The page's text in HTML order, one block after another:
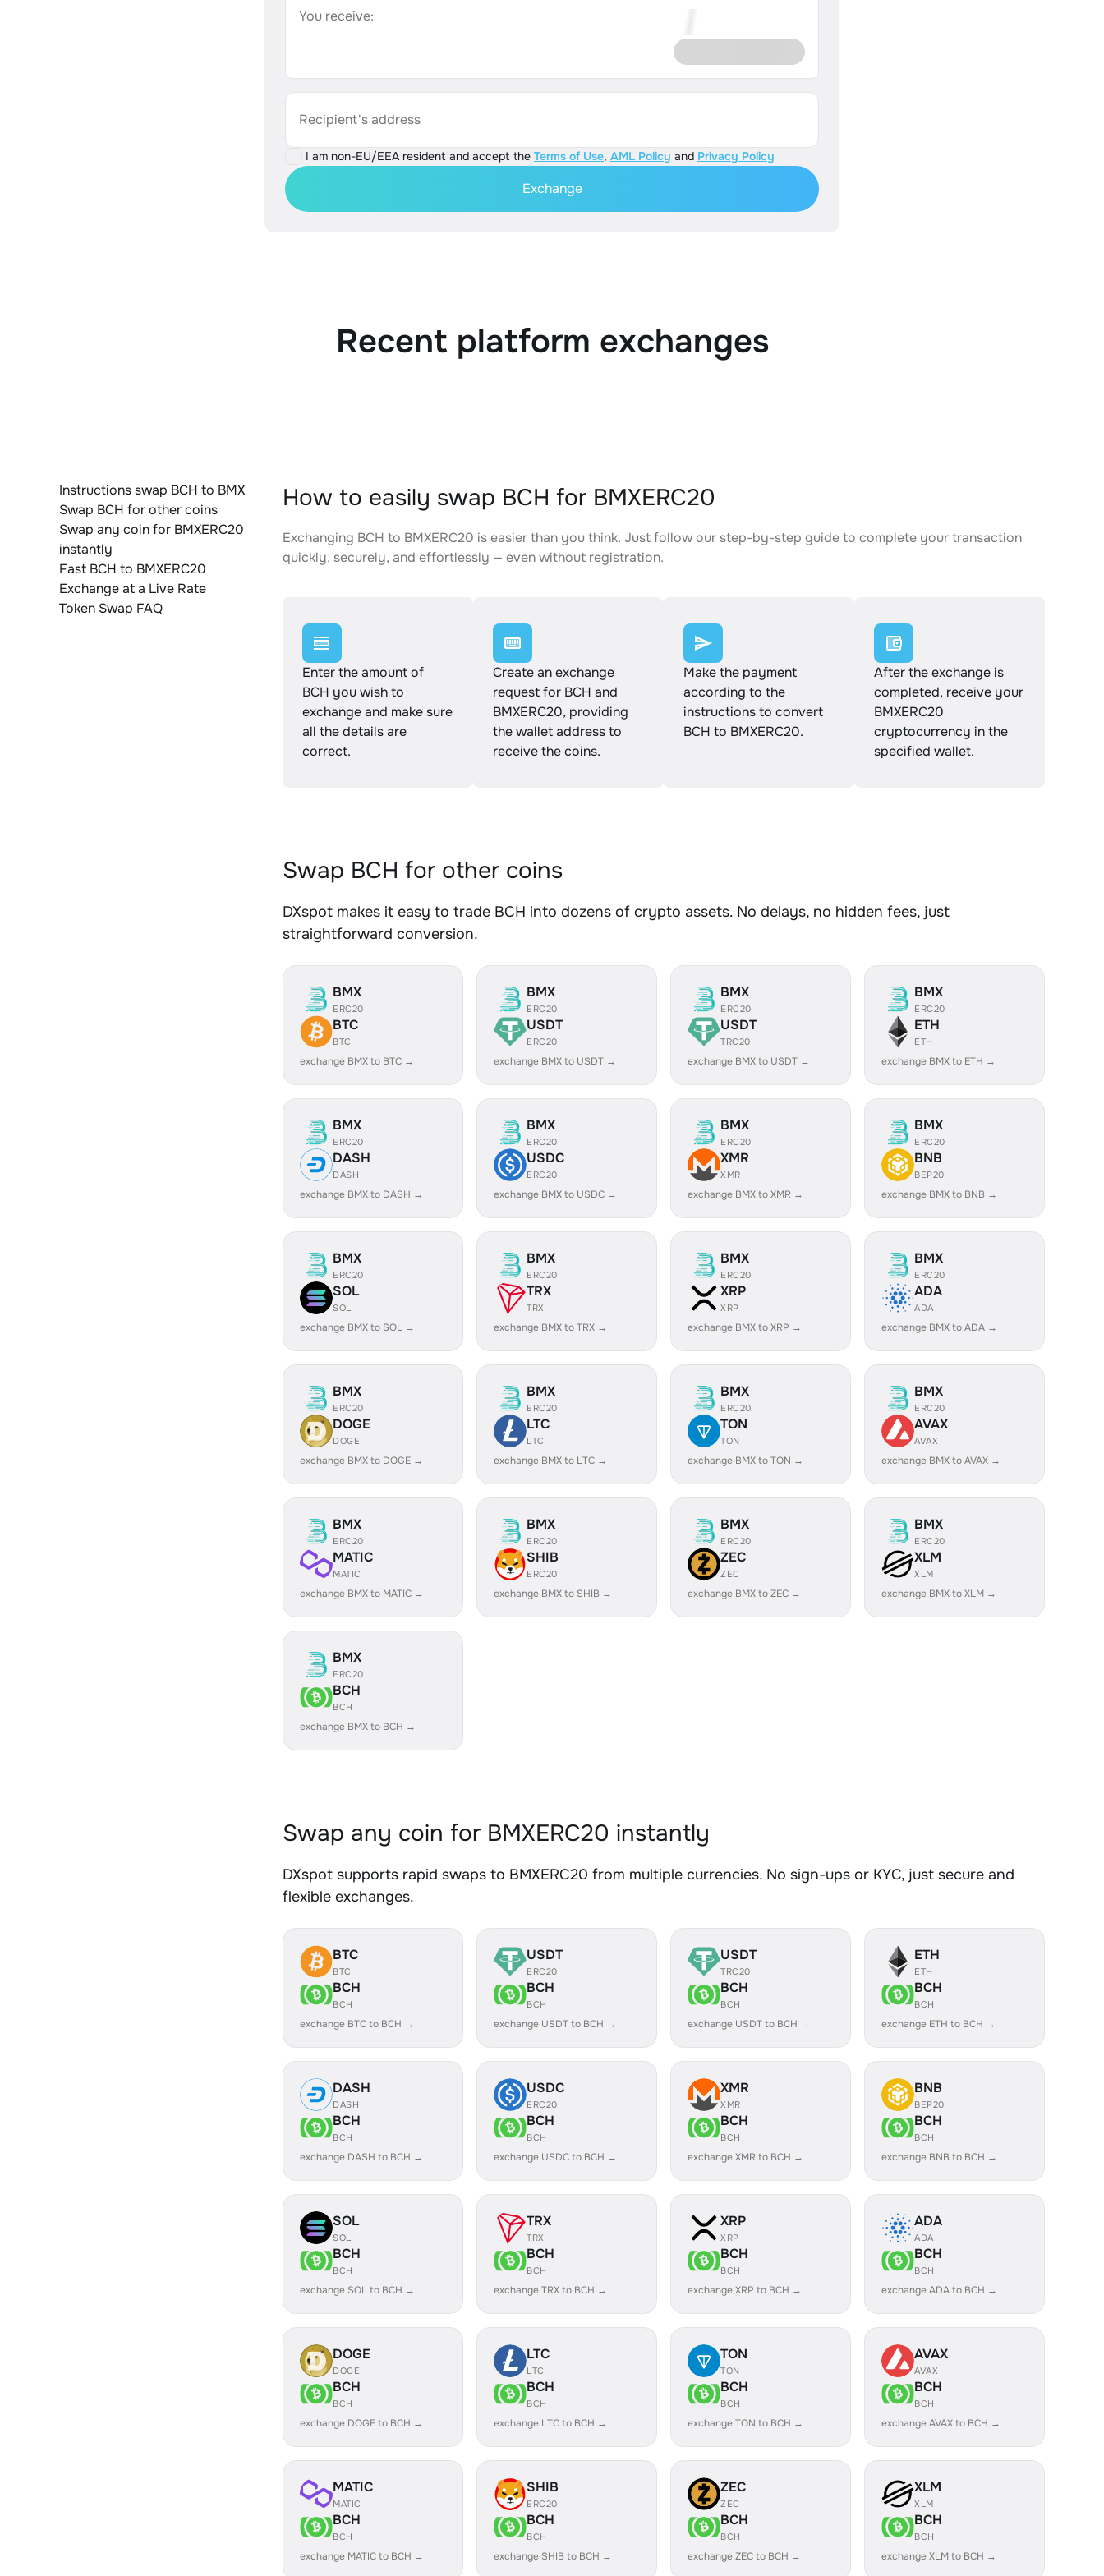
You receive:
Recipient's address
I am non-EU/EEA resident and accept the Terms of Use, AML Policy and Privacy Policy
Exchange
Recent platform exchanges
Instructions swap BCH to BMX
Swap BCH for other coins
Swap any coin for BMXERC20
instantly
Fast BCH to BMXERC20
Exchange at a Live Rate
Token Swap FAQ
How to easily swap BCH for BMXERC20
Exchanging BCH to BMXERC20 is easier than you think. Just follow our step-by-step guide to complete your transaction
quickly, securely, and effortlessly — even without registration.
Enter the amount of
BCH you wish to
exchange and make sure
all the details are
correct.
Create an exchange
request for BCH and
BMXERC20, providing
the wallet address to
receive the coins.
Make the payment
according to the
instructions to convert
BCH to BMXERC20.
After the exchange is
completed, receive your
BMXERC20
cryptocurrency in the
specified wallet.
Swap BCH for other coins
DXspot makes it easy to trade BCH into dozens of crypto assets. No delays, no hidden fees, just
straightforward conversion.
BMX
ERC20
BTC
BTC
exchange BMX to BTC →
BMX
ERC20
USDT
ERC20
exchange BMX to USDT →
BMX
ERC20
USDT
TRC20
exchange BMX to USDT →
BMX
ERC20
ETH
ETH
exchange BMX to ETH →
BMX
ERC20
DASH
DASH
exchange BMX to DASH →
BMX
ERC20
USDC
ERC20
exchange BMX to USDC →
BMX
ERC20
XMR
XMR
exchange BMX to XMR →
BMX
ERC20
BNB
BEP20
exchange BMX to BNB →
BMX
ERC20
SOL
SOL
exchange BMX to SOL →
BMX
ERC20
TRX
TRX
exchange BMX to TRX →
BMX
ERC20
XRP
XRP
exchange BMX to XRP →
BMX
ERC20
ADA
ADA
exchange BMX to ADA →
BMX
ERC20
DOGE
DOGE
exchange BMX to DOGE →
BMX
ERC20
LTC
LTC
exchange BMX to LTC →
BMX
ERC20
TON
TON
exchange BMX to TON →
BMX
ERC20
AVAX
AVAX
exchange BMX to AVAX →
BMX
ERC20
MATIC
MATIC
exchange BMX to MATIC →
BMX
ERC20
SHIB
ERC20
exchange BMX to SHIB →
BMX
ERC20
ZEC
ZEC
exchange BMX to ZEC →
BMX
ERC20
XLM
XLM
exchange BMX to XLM →
BMX
ERC20
BCH
BCH
exchange BMX to BCH →
Swap any coin for BMXERC20 instantly
DXspot supports rapid swaps to BMXERC20 from multiple currencies. No sign-ups or KYC, just secure and
flexible exchanges.
BTC
BTC
BCH
BCH
exchange BTC to BCH →
USDT
ERC20
BCH
BCH
exchange USDT to BCH →
USDT
TRC20
BCH
BCH
exchange USDT to BCH →
ETH
ETH
BCH
BCH
exchange ETH to BCH →
DASH
DASH
BCH
BCH
exchange DASH to BCH →
USDC
ERC20
BCH
BCH
exchange USDC to BCH →
XMR
XMR
BCH
BCH
exchange XMR to BCH →
BNB
BEP20
BCH
BCH
exchange BNB to BCH →
SOL
SOL
BCH
BCH
exchange SOL to BCH →
TRX
TRX
BCH
BCH
exchange TRX to BCH →
XRP
XRP
BCH
BCH
exchange XRP to BCH →
ADA
ADA
BCH
BCH
exchange ADA to BCH →
DOGE
DOGE
BCH
BCH
exchange DOGE to BCH →
LTC
LTC
BCH
BCH
exchange LTC to BCH →
TON
TON
BCH
BCH
exchange TON to BCH →
AVAX
AVAX
BCH
BCH
exchange AVAX to BCH →
MATIC
MATIC
BCH
BCH
exchange MATIC to BCH →
SHIB
ERC20
BCH
BCH
exchange SHIB to BCH →
ZEC
ZEC
BCH
BCH
exchange ZEC to BCH →
XLM
XLM
BCH
BCH
exchange XLM to BCH →